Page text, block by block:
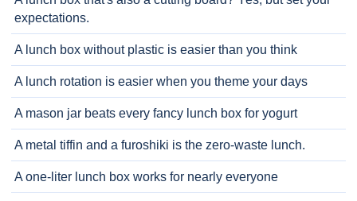
expectations.
A lunch box without plastic is easier than you think
A lunch rotation is easier when you theme your days
A mason jar beats every fancy lunch box for yogurt
A metal tiffin and a furoshiki is the zero-waste lunch.
A one-liter lunch box works for nearly everyone